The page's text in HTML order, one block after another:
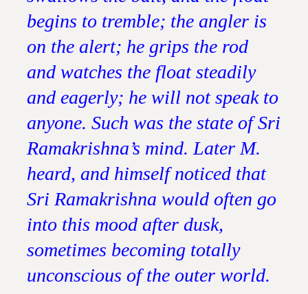
begins to tremble; the angler is
on the alert; he grips the rod
and watches the float steadily
and eagerly; he will not speak to
anyone. Such was the state of Sri
Ramakrishna’s mind. Later M.
heard, and himself noticed that
Sri Ramakrishna would often go
into this mood after dusk,
sometimes becoming totally
unconscious of the outer world.